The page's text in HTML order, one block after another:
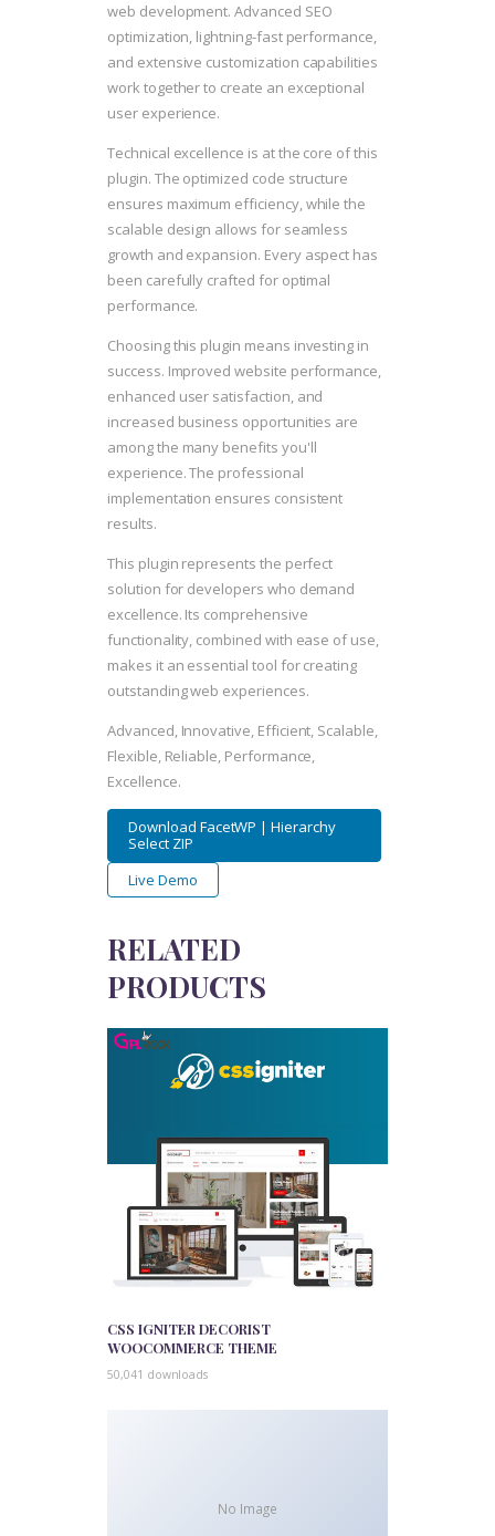
web development. Advanced SEO
optimization, lightning-fast performance,
and extensive customization capabilities
work together to create an exceptional
user experience.
Technical excellence is at the core of this
plugin. The optimized code structure
ensures maximum efficiency, while the
scalable design allows for seamless
growth and expansion. Every aspect has
been carefully crafted for optimal
performance.
Choosing this plugin means investing in
success. Improved website performance,
enhanced user satisfaction, and
increased business opportunities are
among the many benefits you'll
experience. The professional
implementation ensures consistent
results.
This plugin represents the perfect
solution for developers who demand
excellence. Its comprehensive
functionality, combined with ease of use,
makes it an essential tool for creating
outstanding web experiences.
Advanced, Innovative, Efficient, Scalable,
Flexible, Reliable, Performance,
Excellence.
Download FacetWP | Hierarchy
Select ZIP
Live Demo
RELATED
PRODUCTS
CSS IGNITER DECORIST
WOOCOMMERCE THEME
50,041 downloads
No Image